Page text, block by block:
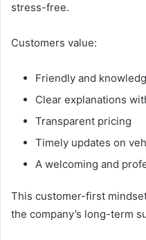
stress-free.
Customers value:
Friendly and
Clear explanations
Transparent pricing
Timely updates on
A welcoming and
This customer-first
the company’s long-term